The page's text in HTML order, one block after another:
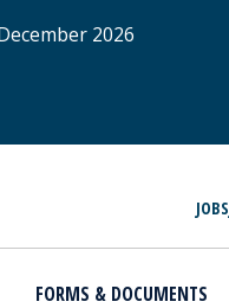
2026
JOBS
FORMS & DOCUMENTS